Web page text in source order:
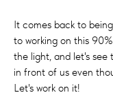
It comes back to
to working on this
the light, and let's see
in front of us even
Let's work on it!